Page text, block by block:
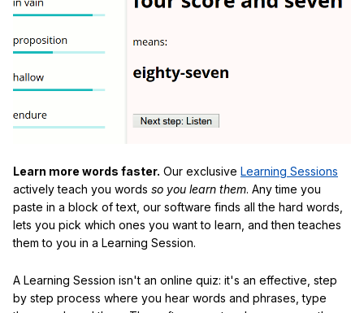
Learn more words faster. Our exclusive Learning Sessions
actively teach you words so you learn them. Any time you
paste in a block of text, our software finds all the hard words,
lets you pick which ones you want to learn, and then teaches
them to you in a Learning Session.
A Learning Session isn't an online quiz: it's an effective, step
by step process where you hear words and phrases, type